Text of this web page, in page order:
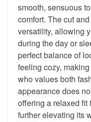
smooth, sensuous
comfort. The cut
versatility, allowing
during the day or
perfect balance of
feeling cozy,
who values both
appearance does
offering a relaxed fit
further elevating its